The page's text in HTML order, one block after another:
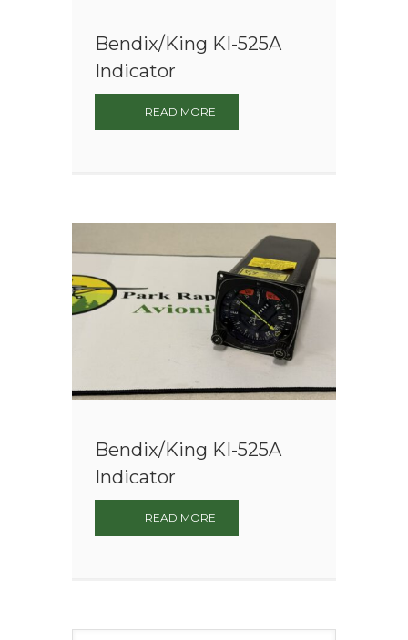
Bendix/King KI-525A
Indicator
READ MORE
Bendix/King KI-525A
Indicator
READ MORE